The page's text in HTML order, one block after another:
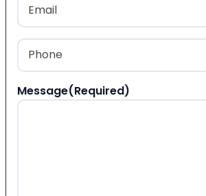
Phone
Message(Required)